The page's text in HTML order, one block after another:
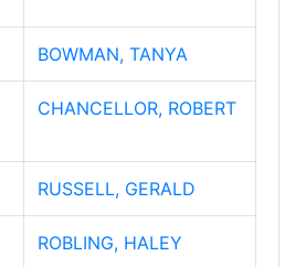
BOWMAN, TANYA
CHANCELLOR, ROBERT
RUSSELL, GERALD
ROBLING, HALEY